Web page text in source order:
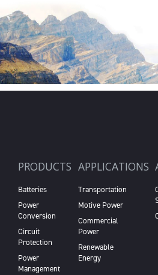
PRODUCTS
Batteries
Power
Conversion
Circuit
Protection
Power
Management
APPLICATIONS
Transportation
Motive Power
Commercial
Power
Renewable
Energy